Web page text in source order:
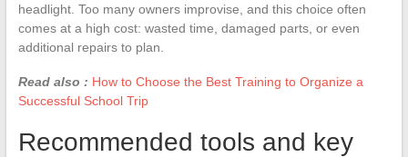
headlight. Too many owners improvise, and this choice often
comes at a high cost: wasted time, damaged parts, or even
additional repairs to plan.
Read also : How to Choose the Best Training to Organize a
Successful School Trip
Recommended tools and key